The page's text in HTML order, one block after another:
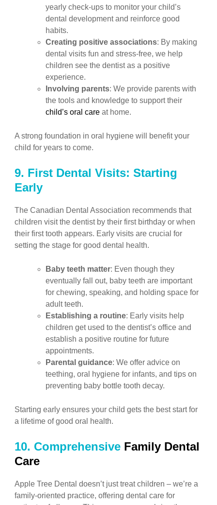
yearly check-ups to monitor your child’s
dental development and reinforce good
habits.
Creating positive associations: By making
dental visits fun and stress-free, we help
children see the dentist as a positive
experience.
Involving parents: We provide parents with
the tools and knowledge to support their
child’s oral care at home.
A strong foundation in oral hygiene will benefit your
child for years to come.
9. First Dental Visits: Starting
Early
The Canadian Dental Association recommends that
children visit the dentist by their first birthday or when
their first tooth appears. Early visits are crucial for
setting the stage for good dental health.
Baby teeth matter: Even though they
eventually fall out, baby teeth are important
for chewing, speaking, and holding space for
adult teeth.
Establishing a routine: Early visits help
children get used to the dentist’s office and
establish a positive routine for future
appointments.
Parental guidance: We offer advice on
teething, oral hygiene for infants, and tips on
preventing baby bottle tooth decay.
Starting early ensures your child gets the best start for
a lifetime of good oral health.
10. Comprehensive Family Dental
Care
Apple Tree Dental doesn’t just treat children – we’re a
family-oriented practice, offering dental care for